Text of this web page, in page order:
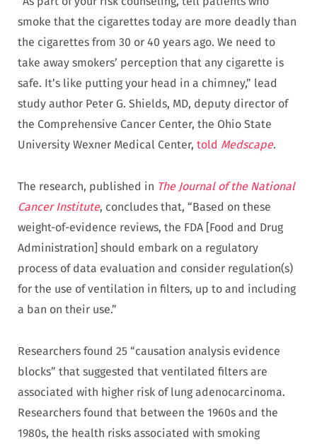
smoke that the cigarettes today are more deadly than
the cigarettes from 30 or 40 years ago. We need to
take away smokers’ perception that any cigarette is
safe. It’s like putting your head in a chimney,” lead
study author Peter G. Shields, MD, deputy director of
the Comprehensive Cancer Center, the Ohio State
University Wexner Medical Center, told Medscape.
The research, published in The Journal of the National
Cancer Institute, concludes that, “Based on these
weight-of-evidence reviews, the FDA [Food and Drug
Administration] should embark on a regulatory
process of data evaluation and consider regulation(s)
for the use of ventilation in filters, up to and including
a ban on their use.”
Researchers found 25 “causation analysis evidence
blocks” that suggested that ventilated filters are
associated with higher risk of lung adenocarcinoma.
Researchers found that between the 1960s and the
1980s, the health risks associated with smoking